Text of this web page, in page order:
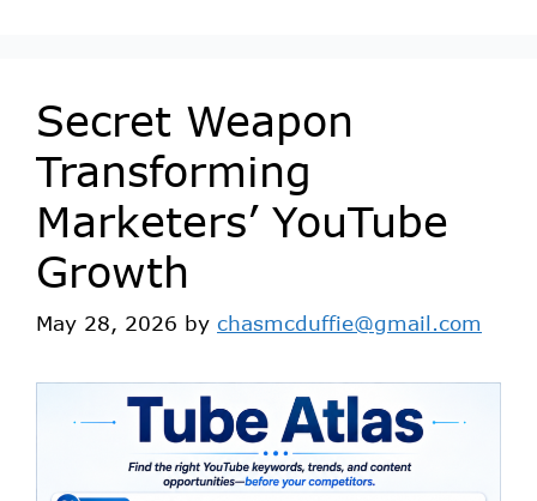
Secret Weapon
Transforming
Marketers’ YouTube
Growth
May 28, 2026 by chasmcduffie@gmail.com